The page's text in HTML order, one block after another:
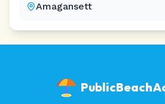
Amagansett